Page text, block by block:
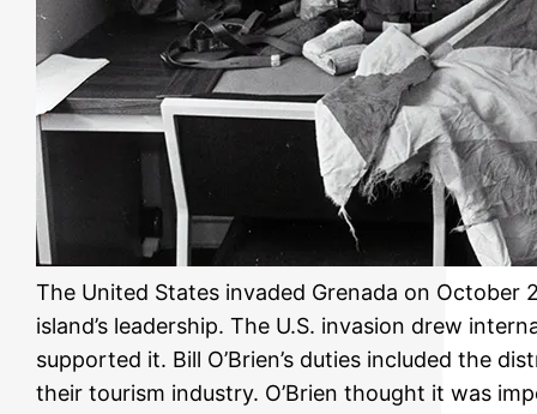
The United States invaded Grenada on
island’s leadership. The U.S. invasion drew
supported it. Bill O’Brien’s duties included the
their tourism industry. O’Brien thought it was